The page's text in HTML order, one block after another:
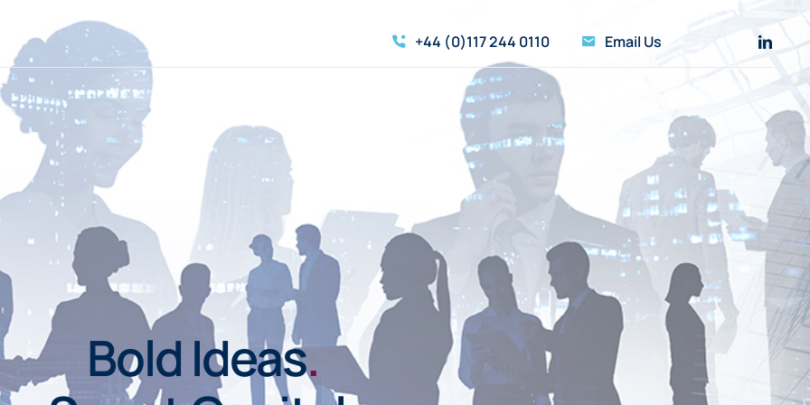
+44 (0)117 244 0110 Email Us
Bold Ideas.